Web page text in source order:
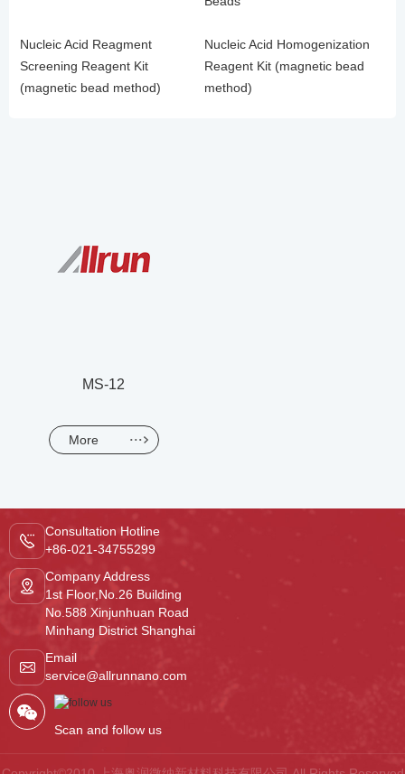
Nucleic Acid Reagment
Screening Reagent Kit
(magnetic bead method)
Nucleic Acid Homogenization
Reagent Kit (magnetic bead
method)
MS-12
More
Consultation Hotline
+86-021-34755299
Company Address
1st Floor,No.26 Building
No.588 Xinjunhuan Road
Minhang District Shanghai
Email
service@allrunnano.com
Scan and follow us